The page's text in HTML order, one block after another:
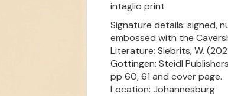
intaglio print
Signature details: signed,
embossed with the
Literature: Siebrits, W.
Gottingen: Steidl
pp 60, 61 and cover page.
Location: Johannesburg